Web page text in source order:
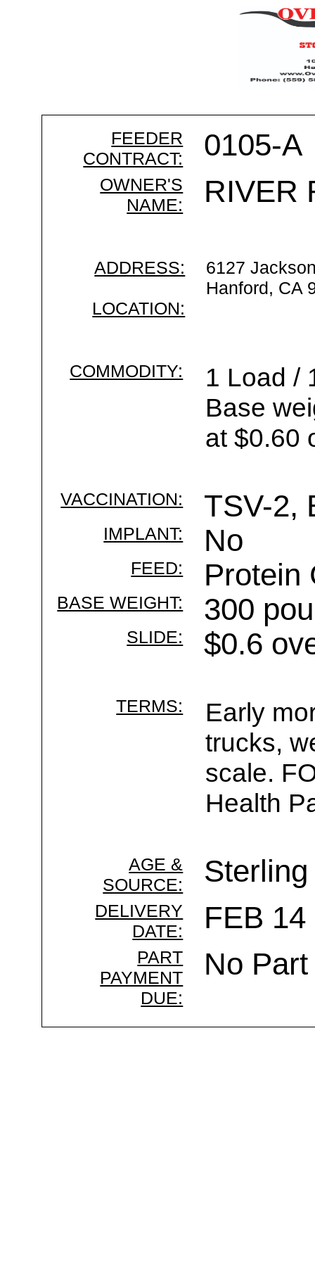
FEEDER
CONTRACT:
0105-A
OWNER'S
NAME:
RIVER
ADDRESS:
6127
Hanford, CA
LOCATION:
COMMODITY:
1 Load /
Base
at $0.60
VACCINATION: TSV-2,
IMPLANT: No
FEED: Protein
BASE WEIGHT: 300
SLIDE: $0.6
TERMS:
Early
trucks,
scale.
Health
AGE &
SOURCE:
DELIVERY
DATE:
FEB
PART
PAYMENT
DUE:
No